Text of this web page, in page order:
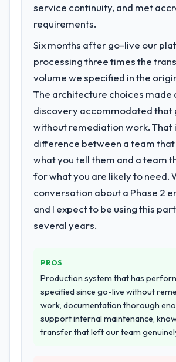
service continuity, and met
requirements.
Six months after go-live our
processing three times the
volume we specified in the
The architecture choices made
discovery accommodated that
without remediation work. That
difference between a team
what you tell them and a team
for what you are likely to need.
conversation about a Phase 2
and I expect to be using this
several years.
PROS
Production system that has
specified since go-live without
work, documentation thorough
support internal maintenance,
transfer that left our team